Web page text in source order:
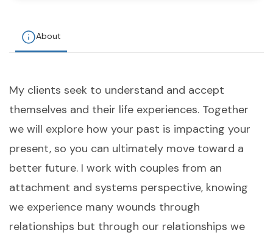
About
My clients seek to understand and accept
themselves and their life experiences. Together
we will explore how your past is impacting your
present, so you can ultimately move toward a
better future. I work with couples from an
attachment and systems perspective, knowing
we experience many wounds through
relationships but through our relationships we